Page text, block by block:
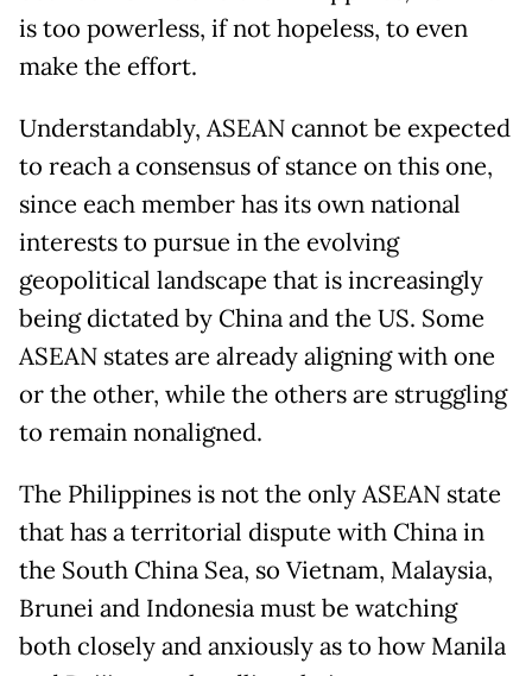
is too powerless, if not hopeless, to even
make the effort.
Understandably, ASEAN cannot be expected
to reach a consensus of stance on this one,
since each member has its own national
interests to pursue in the evolving
geopolitical landscape that is increasingly
being dictated by China and the US. Some
ASEAN states are already aligning with one
or the other, while the others are struggling
to remain nonaligned.
The Philippines is not the only ASEAN state
that has a territorial dispute with China in
the South China Sea, so Vietnam, Malaysia,
Brunei and Indonesia must be watching
both closely and anxiously as to how Manila